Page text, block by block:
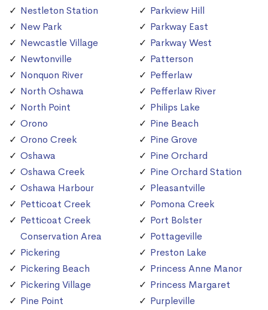
Nestleton Station
New Park
Newcastle Village
Newtonville
Nonquon River
North Oshawa
North Point
Orono
Orono Creek
Oshawa
Oshawa Creek
Oshawa Harbour
Petticoat Creek
Petticoat Creek
Conservation Area
Pickering
Pickering Beach
Pickering Village
Pine Point
Parkview Hill
Parkway East
Parkway West
Patterson
Pefferlaw
Pefferlaw River
Philips Lake
Pine Beach
Pine Grove
Pine Orchard
Pine Orchard Station
Pleasantville
Pomona Creek
Port Bolster
Pottageville
Preston Lake
Princess Anne Manor
Princess Margaret
Purpleville